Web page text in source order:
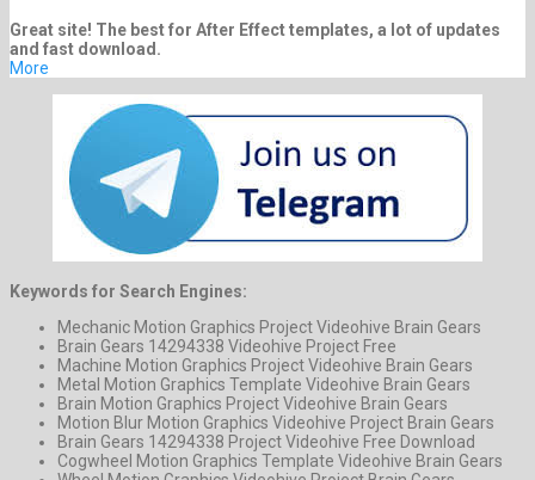
Great site! The best for After Effect templates, a lot of updates
and fast download.
More
Keywords for Search Engines:
Mechanic Motion Graphics Project Videohive Brain Gears
Brain Gears 14294338 Videohive Project Free
Machine Motion Graphics Project Videohive Brain Gears
Metal Motion Graphics Template Videohive Brain Gears
Brain Motion Graphics Project Videohive Brain Gears
Motion Blur Motion Graphics Videohive Project Brain Gears
Brain Gears 14294338 Project Videohive Free Download
Cogwheel Motion Graphics Template Videohive Brain Gears